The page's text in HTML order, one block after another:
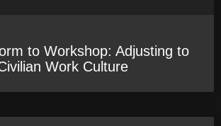
to Workshop: Adjusting to
Work Culture